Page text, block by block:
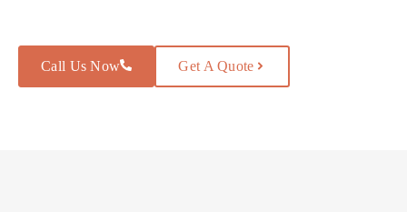
Call Us Now Get A Quote